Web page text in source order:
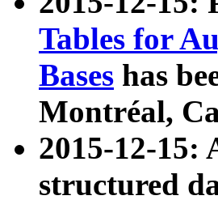
Tables for
Bases has
Montréal,
2015-12-15:
structured